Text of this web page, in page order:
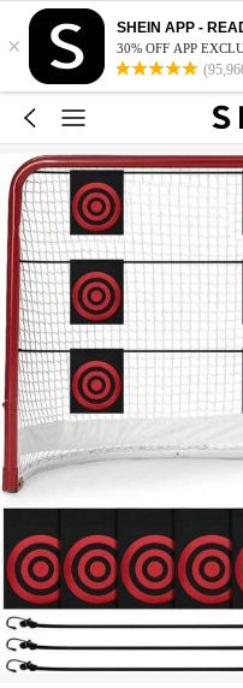
×
SHEIN APP -
30% OFF APP